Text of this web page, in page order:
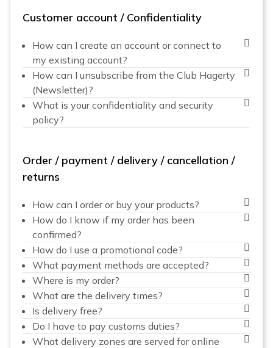
Customer account / Confidentiality
How can I create an account or connect to
my existing account?
How can I unsubscribe from the Club Hagerty
(Newsletter)?
What is your confidentiality and security
policy?
Order / payment / delivery / cancellation /
returns
How can I order or buy your products?
How do I know if my order has been
confirmed?
How do I use a promotional code?
What payment methods are accepted?
Where is my order?
What are the delivery times?
Is delivery free?
Do I have to pay customs duties?
What delivery zones are served for online